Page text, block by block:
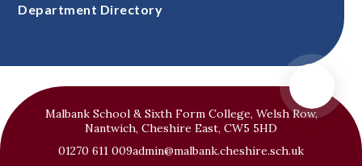
Department Directory
Malbank School & Sixth Form College, Welsh Row,
Nantwich, Cheshire East, CW5 5HD
01270 611 009admin@malbank.cheshire.sch.uk